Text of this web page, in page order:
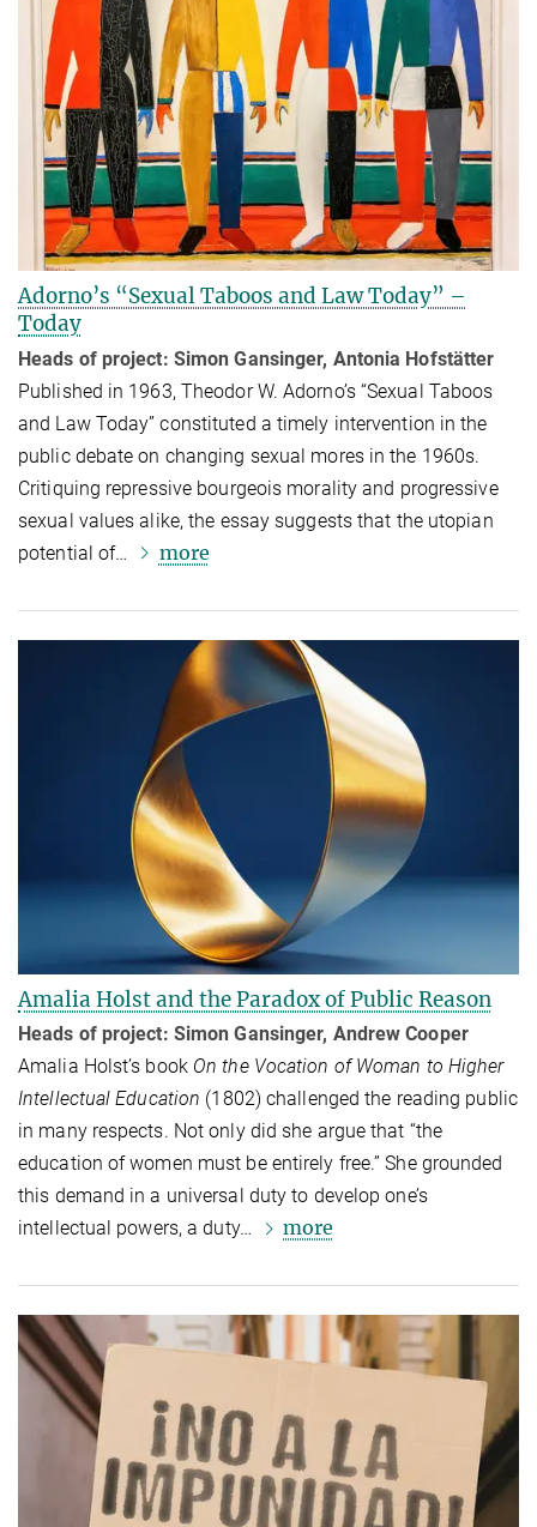
Adorno’s “Sexual Taboos and Law Today” –
Today
Heads of project: Simon Gansinger, Antonia Hofstätter
Published in 1963, Theodor W. Adorno’s “Sexual Taboos
and Law Today” con­sti­tuted a timely intervention in the
public debate on changing sexual mores in the 1960s.
Critiquing repressive bourgeois morality and progressive
sexual values alike, the essay suggests that the utopian
potential of…
more
Amalia Holst and the Paradox of Public Reason
Heads of project: Simon Gansinger, Andrew Cooper
Amalia Holst’s book On the Vocation of Woman to Higher
Intellectual Education (1802) challenged the reading public
in many respects. Not only did she argue that “the
education of women must be entirely free.” She grounded
this demand in a universal duty to develop one’s
intellectual powers, a duty…
more